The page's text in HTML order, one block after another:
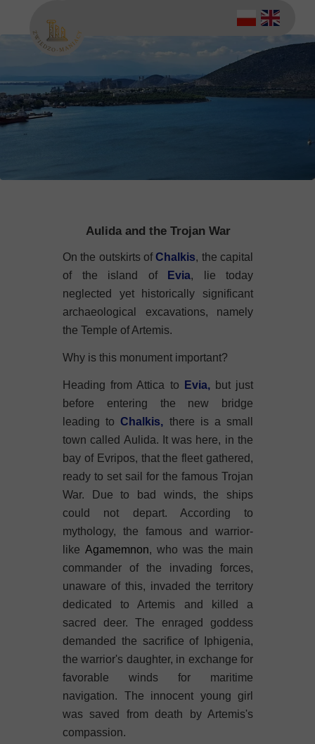
Aulida and the Trojan War
On the outskirts ofChalkis, the capital
of the island of
Evia, lie today
neglected yet historically significant
archaeological excavations, namely
the Temple of Artemis.
Why is this monument important?
Heading from Attica to Evia, but just
before entering the new bridge
leading toChalkis, there is a small
town called Aulida. It was here, in the
bay of Evripos, that the fleet gathered,
ready to set sail for the famous Trojan
War. Due to bad winds, the ships
could not depart. According to
mythology, the famous and warrior-
like Agamemnon, who was the main
commander of the invading forces,
unaware of this, invaded the territory
dedicated to Artemis and killed a
sacred deer. The enraged goddess
demanded the sacrifice of Iphigenia,
the warrior's daughter, in exchange for
favorable winds for maritime
navigation. The innocent young girl
was saved from death by Artemis's
compassion.